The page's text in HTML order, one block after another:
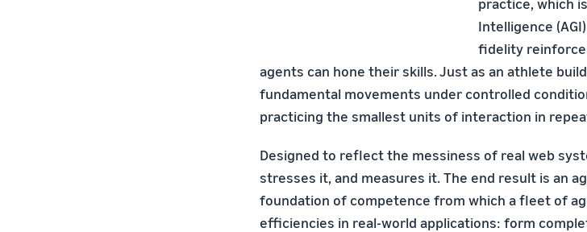
Intelligence
fidelity
agents can hone their skills. Just as an athlete
fundamental movements under controlled
practicing the smallest units of interaction in
Designed to reflect the messiness of real web
stresses it, and measures it. The end result is an
foundation of competence from which a fleet of
efficiencies in real-world applications: form